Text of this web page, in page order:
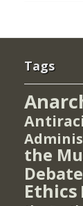
Tags
the
Debate
Ethics